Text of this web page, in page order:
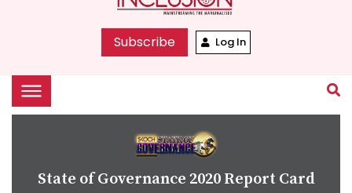
Subscribe Log In
State of Governance 2020 Report Card